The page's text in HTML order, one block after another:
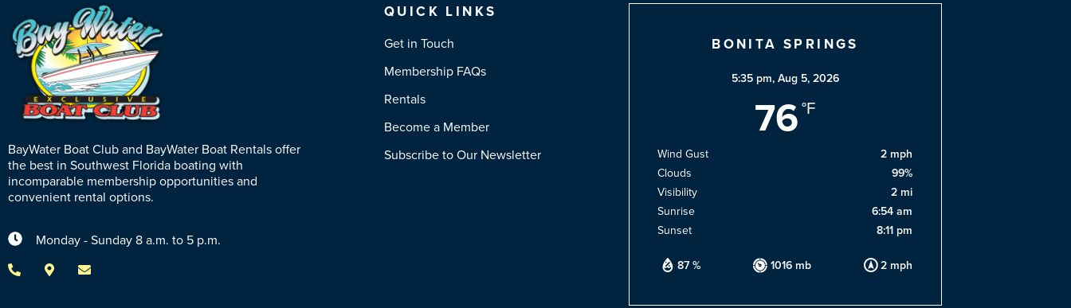
BayWater Boat Club and BayWater Boat Rentals offer
the best in Southwest Florida boating with
incomparable membership opportunities and
convenient rental options.
Monday - Sunday 8 a.m. to 5 p.m.
QUICK LINKS
Get in Touch
Membership FAQs
Rentals
Become a Member
Subscribe to Our Newsletter
BONITA SPRINGS
5:35 pm, Aug 5, 2026
76°F
87 % 1016 mb 2 mph
Wind Gust
2 mph
Clouds
99%
Visibility
2 mi
Sunrise
6:54 am
Sunset
8:11 pm